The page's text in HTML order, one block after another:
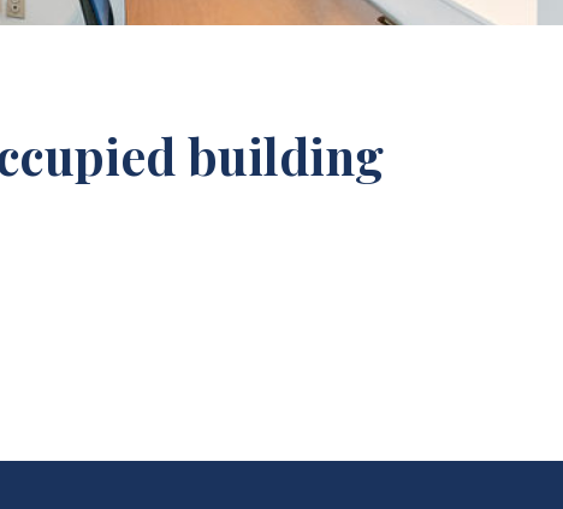
building